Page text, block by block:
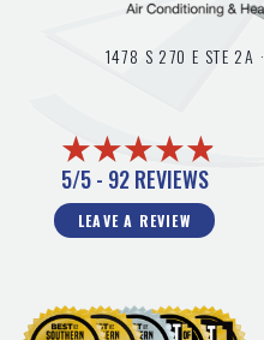
1478 S 270 E STE 2A ·
5/5 - 92 REVIEWS
LEAVE A REVIEW